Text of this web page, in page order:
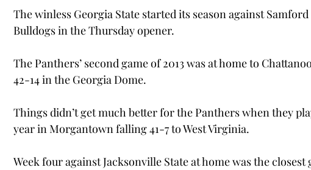
The winless Georgia State started its season against
Bulldogs in the Thursday opener.
The Panthers’ second game of 2013 was at home to
42-14 in the Georgia Dome.
Things didn’t get much better for the Panthers when they
year in Morgantown falling 41-7 to West Virginia.
Week four against Jacksonville State at home was the